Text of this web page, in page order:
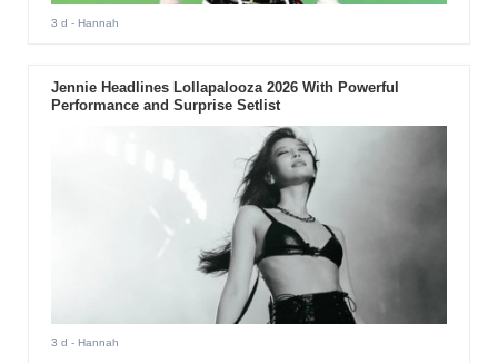
3 d - Hannah
Jennie Headlines Lollapalooza 2026 With Powerful
Performance and Surprise Setlist
3 d - Hannah